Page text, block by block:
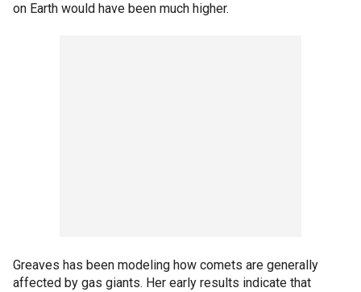
on Earth would have been much higher.
Greaves has been modeling how comets are generally
affected by gas giants. Her early results indicate that